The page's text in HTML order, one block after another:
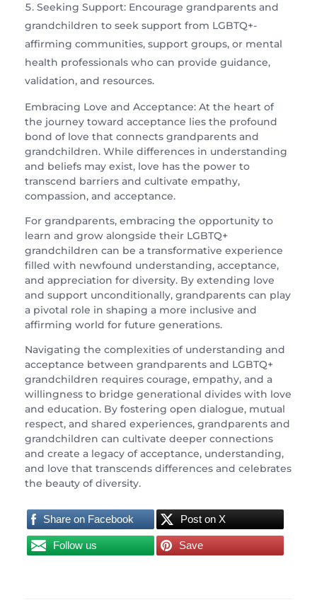
Seeking Support: Encourage grandparents and
grandchildren to seek support from LGBTQ+-
affirming communities, support groups, or mental
health professionals who can provide guidance,
validation, and resources.
Embracing Love and Acceptance: At the heart of
the journey toward acceptance lies the profound
bond of love that connects grandparents and
grandchildren. While differences in understanding
and beliefs may exist, love has the power to
transcend barriers and cultivate empathy,
compassion, and acceptance.
For grandparents, embracing the opportunity to
learn and grow alongside their LGBTQ+
grandchildren can be a transformative experience
filled with newfound understanding, acceptance,
and appreciation for diversity. By extending love
and support unconditionally, grandparents can play
a pivotal role in shaping a more inclusive and
affirming world for future generations.
Navigating the complexities of understanding and
acceptance between grandparents and LGBTQ+
grandchildren requires courage, empathy, and a
willingness to bridge generational divides with love
and education. By fostering open dialogue, mutual
respect, and shared experiences, grandparents and
grandchildren can cultivate deeper connections
and create a legacy of acceptance, understanding,
and love that transcends differences and celebrates
the beauty of diversity.
Share on Facebook Post on X
Follow us Save